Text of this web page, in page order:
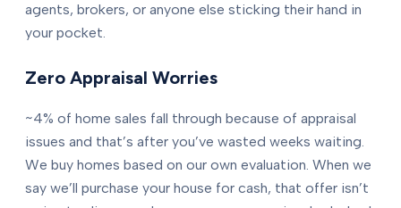
agents, brokers, or anyone else sticking their hand in
your pocket.
Zero Appraisal Worries
~4% of home sales fall through because of appraisal
issues and that’s after you’ve wasted weeks waiting.
We buy homes based on our own evaluation. When we
say we’ll purchase your house for cash, that offer isn’t